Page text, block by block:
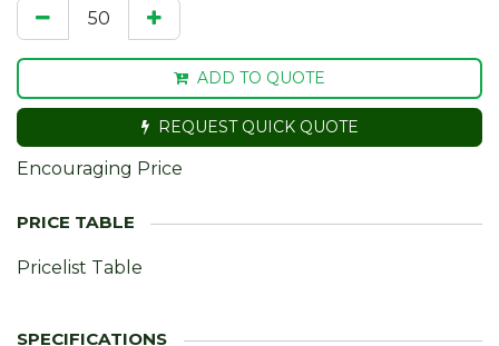
ADD TO QUOTE
REQUEST QUICK QUOTE
Encouraging Price
Pricelist Table